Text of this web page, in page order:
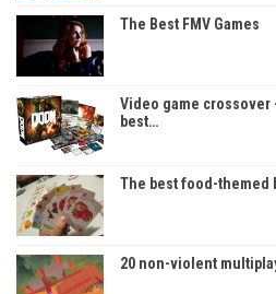
The Best FMV Games
Video game crossover
best…
The best food-themed
20 non-violent